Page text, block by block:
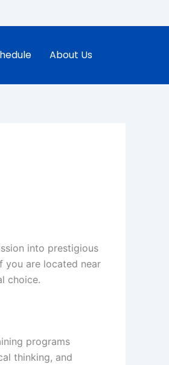
About Us
into prestigious
you are located near
choice.
programs
thinking, and